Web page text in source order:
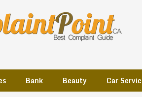
Bank Beauty Car